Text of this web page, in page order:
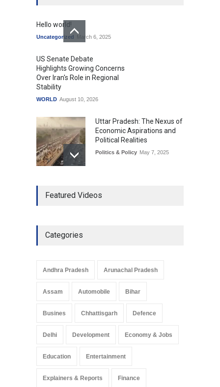
Hello world!
Uncategorized March 6, 2025
US Senate Debate
Highlights Growing Concerns
Over Iran's Role in Regional
Stability
WORLD August 10, 2026
Uttar Pradesh: The Nexus of
Economic Aspirations and
Political Realities
Politics & Policy May 7, 2025
Development in UP’s
Pradesh: A Leap in
Arunachal Pradesh
May 25, 2025
Featured Videos
Categories
Andhra Pradesh Arunachal Pradesh
Assam Automobile Bihar
Busines Chhattisgarh Defence
Delhi Development Economy & Jobs
Education Entertainment
Explainers & Reports Finance